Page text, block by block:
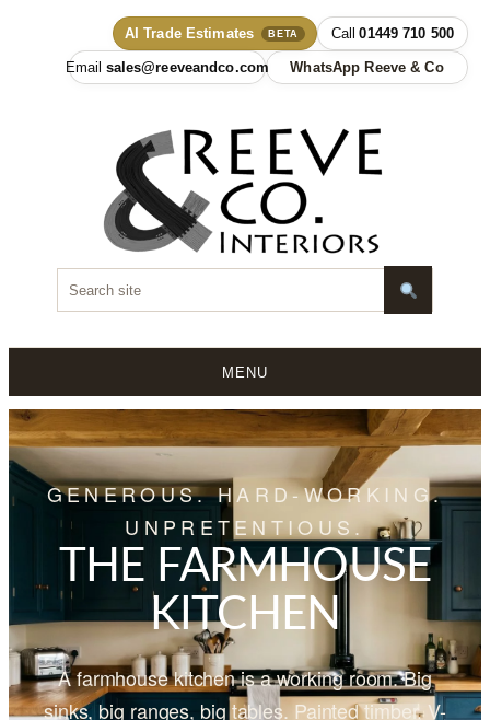
AI Trade Estimates BETA 01449 710 500
sales@reeveandco.com WhatsApp Reeve & Co
MENU
Skip
to
content
GENEROUS. HARD-WORKING.
UNPRETENTIOUS.
THE FARMHOUSE
KITCHEN
A farmhouse kitchen is a working room. Big
sinks, big ranges, big tables. Painted timber, V-